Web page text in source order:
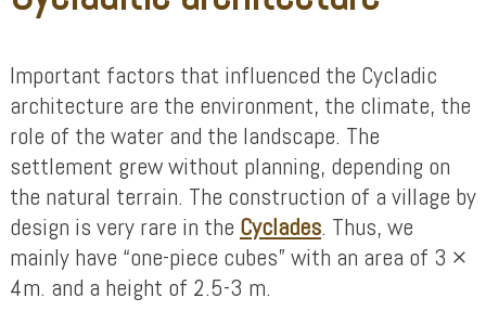
Important factors that influenced the Cycladic
architecture are the environment, the climate, the
role of the water and the landscape. The
settlement grew without planning, depending on
the natural terrain. The construction of a village by
design is very rare in the Cyclades. Thus, we
mainly have “one-piece cubes” with an area of ​​3 ×
4m. and a height of 2.5-3 m.